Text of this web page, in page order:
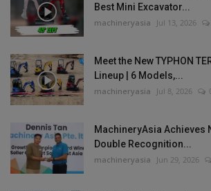
Best Mini Excavator...
machineryasia Jul 13, 2026
Meet the New TYPHON
Lineup | 6 Models,...
machineryasia Jul 8, 2026
MachineryAsia Achieves
Double Recognition...
machineryasia Jun 29, 2026